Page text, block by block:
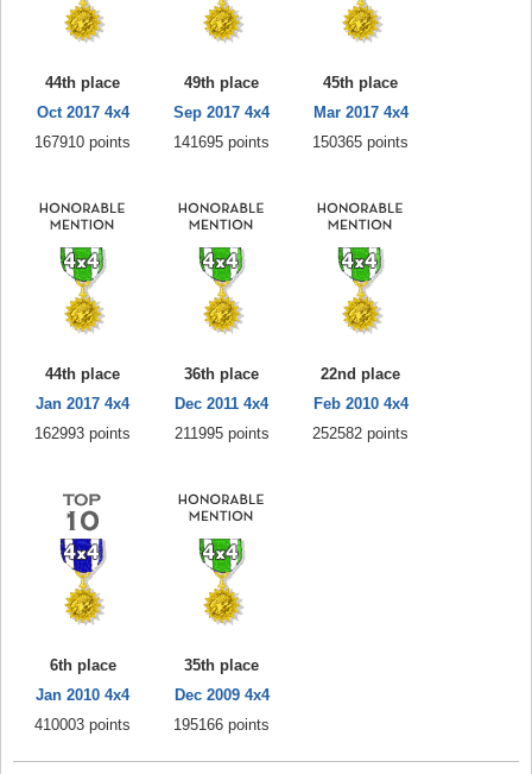
44th place
Oct 2017 4x4
167910 points
49th place
Sep 2017 4x4
141695 points
45th place
Mar 2017 4x4
150365 points
44th place
Jan 2017 4x4
162993 points
36th place
Dec 2011 4x4
211995 points
22nd place
Feb 2010 4x4
252582 points
6th place
Jan 2010 4x4
410003 points
35th place
Dec 2009 4x4
195166 points